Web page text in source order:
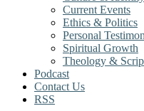
Current Events
Ethics & Politics
Personal
Spiritual Growth
Theology &
Podcast
Contact Us
RSS